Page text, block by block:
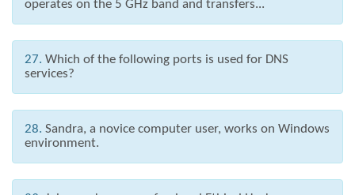
operates on the 5 GHz band and transfers...
27. Which of the following ports is used for DNS
services?
28. Sandra, a novice computer user, works on Windows
environment.